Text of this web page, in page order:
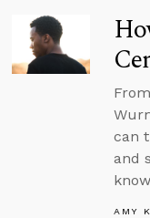
can
and
AMY